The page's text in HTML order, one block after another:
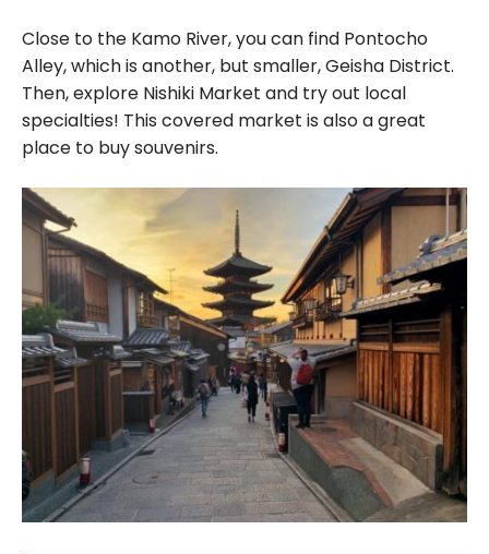
Close to the Kamo River, you can find Pontocho
Alley, which is another, but smaller, Geisha District.
Then, explore Nishiki Market and try out local
specialties! This covered market is also a great
place to buy souvenirs.